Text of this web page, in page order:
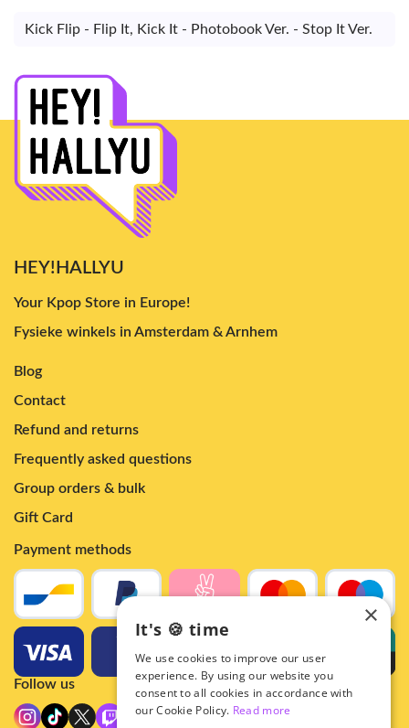
Kick Flip - Flip It, Kick It - Photobook Ver. - Stop It Ver.
HEY!HALLYU
Your Kpop Store in Europe!
Fysieke winkels in Amsterdam & Arnhem
Blog
Contact
Refund and returns
Frequently asked questions
Group orders & bulk
Gift Card
Payment methods
Follow us
×
It's 🍪 time
We use cookies to improve our user
experience. By using our website you
consent to all cookies in accordance with
our Cookie Policy. Read more